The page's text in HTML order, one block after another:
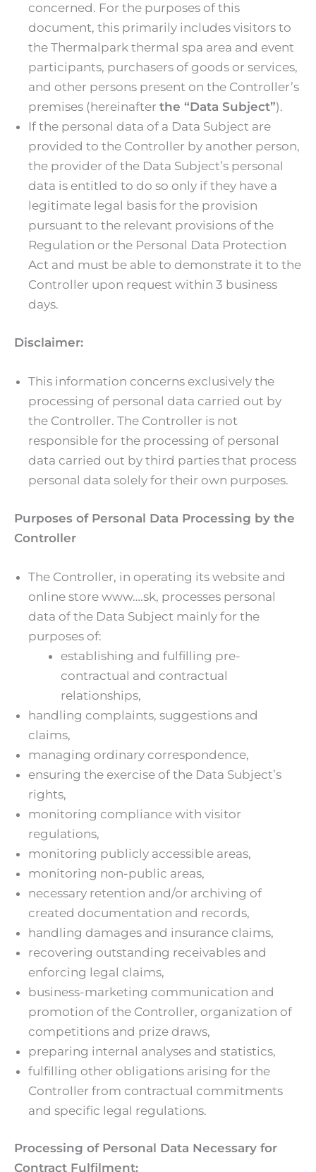
concerned. For the purposes of this
document, this primarily includes visitors to
the Thermalpark thermal spa area and event
participants, purchasers of goods or services,
and other persons present on the Controller’s
premises (hereinafter the “Data Subject”).
If the personal data of a Data Subject are
provided to the Controller by another person,
the provider of the Data Subject’s personal
data is entitled to do so only if they have a
legitimate legal basis for the provision
pursuant to the relevant provisions of the
Regulation or the Personal Data Protection
Act and must be able to demonstrate it to the
Controller upon request within 3 business
days.
Disclaimer:
This information concerns exclusively the
processing of personal data carried out by
the Controller. The Controller is not
responsible for the processing of personal
data carried out by third parties that process
personal data solely for their own purposes.
Purposes of Personal Data Processing by the
Controller
The Controller, in operating its website and
online store www….sk, processes personal
data of the Data Subject mainly for the
purposes of:
establishing and fulfilling pre-
contractual and contractual
relationships,
handling complaints, suggestions and
claims,
managing ordinary correspondence,
ensuring the exercise of the Data Subject’s
rights,
monitoring compliance with visitor
regulations,
monitoring publicly accessible areas,
monitoring non-public areas,
necessary retention and/or archiving of
created documentation and records,
handling damages and insurance claims,
recovering outstanding receivables and
enforcing legal claims,
business-marketing communication and
promotion of the Controller, organization of
competitions and prize draws,
preparing internal analyses and statistics,
fulfilling other obligations arising for the
Controller from contractual commitments
and specific legal regulations.
Processing of Personal Data Necessary for
Contract Fulfilment: